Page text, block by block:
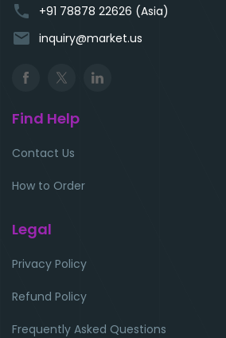
phone +91 78878 22626 (Asia)
email inquiry@market.us
Find Help
Contact Us
How to Order
Legal
Privacy Policy
Refund Policy
Frequently Asked Questions